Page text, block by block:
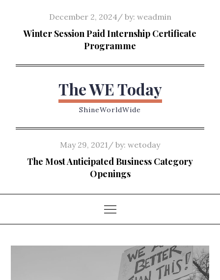
content
Posted
on
December 2, 2024 by: weadmin
Winter Session Paid Internship Certificate
Programme
The WE Today
ShineWorldWide
Posted
on
May 29, 2021 by: wetoday
The Most Anticipated Business Category
Openings